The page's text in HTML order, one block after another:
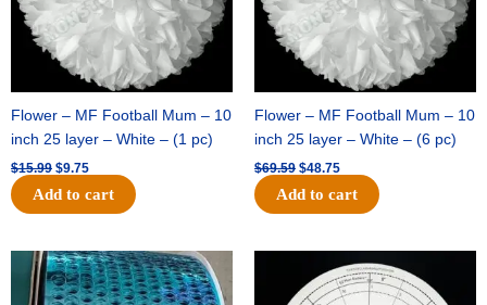
Flower – MF Football Mum – 10
inch 25 layer – White – (1 pc)
$15.99 $9.75
Add to cart
Flower – MF Football Mum – 10
inch 25 layer – White – (6 pc)
$69.59 $48.75
Add to cart
Original
price
was:
Current
price
is:
price
was:
price
is: